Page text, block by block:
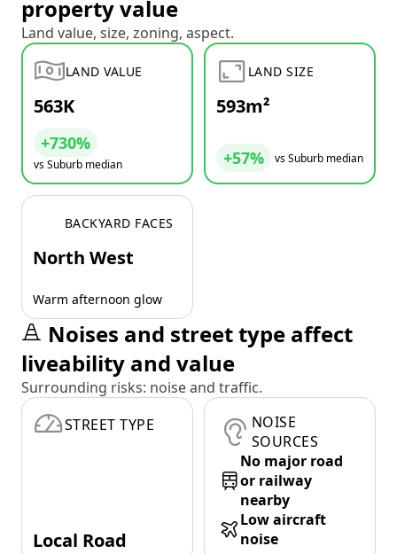
property value
Land value, size, zoning, aspect.
LAND VALUE
563K
+730%
vs Suburb median
LAND SIZE
593m²
+57% vs Suburb median
BACKYARD FACES
North West
Warm afternoon glow
Noises and street type affect
liveability and value
Surrounding risks: noise and traffic.
STREET TYPE
Local Road
NOISE
SOURCES
No major road
or railway
nearby
Low aircraft
noise